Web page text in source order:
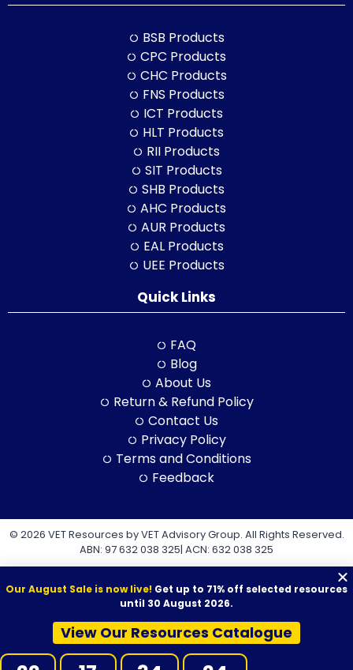
BSB Products
CPC Products
CHC Products
FNS Products
ICT Products
HLT Products
RII Products
SIT Products
SHB Products
AHC Products
AUR Products
EAL Products
UEE Products
Quick Links
FAQ
Blog
About Us
Return & Refund Policy
Contact Us
Privacy Policy
Terms and Conditions
Feedback
© 2026 VET Resources by VET Advisory Group. All Rights Reserved.
ABN: 97 632 038 325| ACN: 632 038 325
VET Resources acknowledges the Traditional Owners and
Custodians of Country throughout Australia, and their continuing
Our August Sale is now live! Get up to 71% off selected resources
until 30 August 2026.
View Our Resources Catalogue